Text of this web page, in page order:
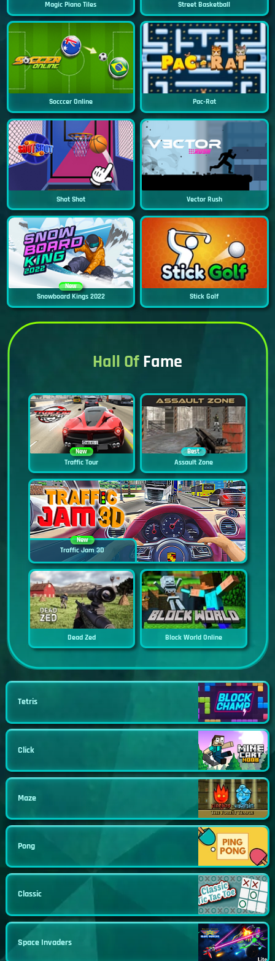
Magic Piano Tiles Street Basketball
Socccer Online Pac-Rat
Shot Shot Vector Rush
New
Snowboard Kings 2022 Stick Golf
Hall OfFame
New
Traffic Tour
Best
Assault Zone
New
Traffic Jam 3D
Dead Zed Block World Online
Tetris
Click
Maze
Pong
Classic
Space Invaders